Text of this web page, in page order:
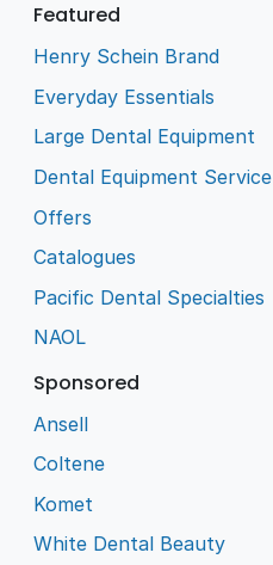
Featured
Henry Schein Brand
Everyday Essentials
Large Dental Equipment
Dental Equipment Service
Offers
Catalogues
Pacific Dental Specialties
NAOL
Sponsored
Ansell
Coltene
Komet
White Dental Beauty